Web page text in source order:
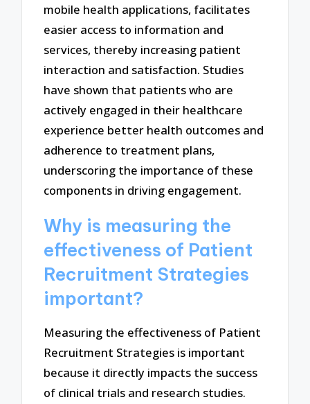
mobile health applications, facilitates
easier access to information and
services, thereby increasing patient
interaction and satisfaction. Studies
have shown that patients who are
actively engaged in their healthcare
experience better health outcomes and
adherence to treatment plans,
underscoring the importance of these
components in driving engagement.
Why is measuring the
effectiveness of Patient
Recruitment Strategies
important?
Measuring the effectiveness of Patient
Recruitment Strategies is important
because it directly impacts the success
of clinical trials and research studies.